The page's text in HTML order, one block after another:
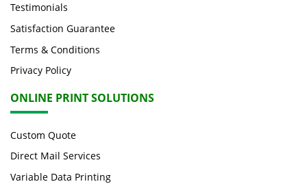
Testimonials
Satisfaction Guarantee
Terms & Conditions
Privacy Policy
ONLINE PRINT SOLUTIONS
Custom Quote
Direct Mail Services
Variable Data Printing